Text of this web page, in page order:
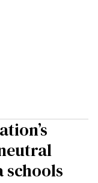
schools